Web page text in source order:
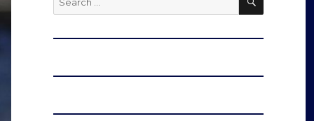
for: